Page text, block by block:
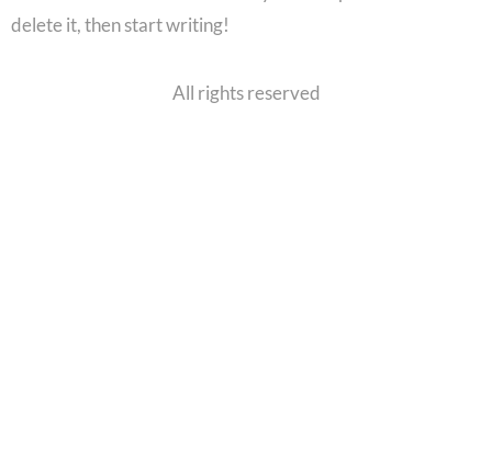
delete it, then start writing!
All rights reserved